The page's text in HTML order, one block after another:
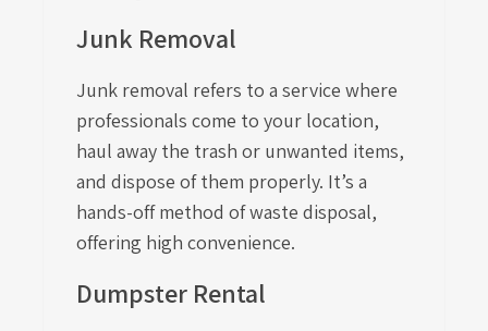
Junk Removal
Junk removal refers to a service where
professionals come to your location,
haul away the trash or unwanted items,
and dispose of them properly. It’s a
hands-off method of waste disposal,
offering high convenience.
Dumpster Rental